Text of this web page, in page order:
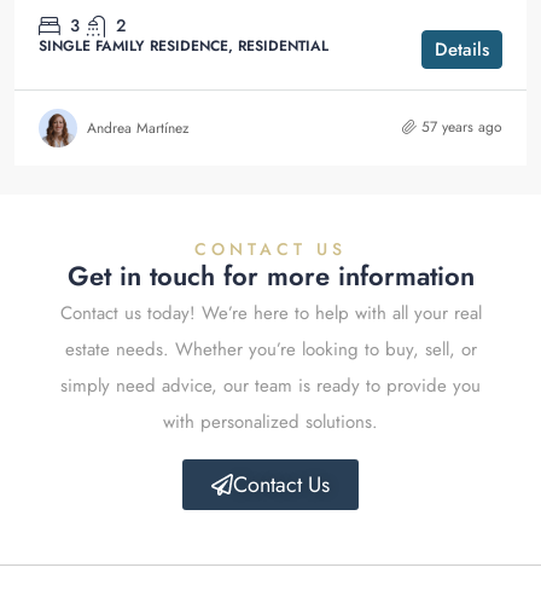
3 2
SINGLE FAMILY RESIDENCE, RESIDENTIAL Details
Andrea Martínez 57 years ago
CONTACT US
Get in touch for more information
Contact us today! We’re here to help with all your real
estate needs. Whether you’re looking to buy, sell, or
simply need advice, our team is ready to provide you
with personalized solutions.
Contact Us